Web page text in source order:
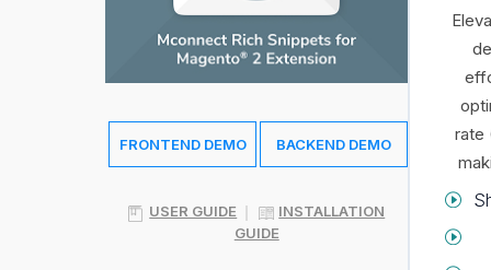
FRONTEND DEMO BACKEND DEMO
USER GUIDE
INSTALLATION
GUIDE
rate